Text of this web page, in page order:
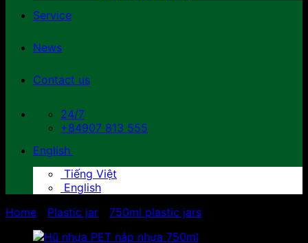
Service
News
Contact us
24/7
+84907 813 555
English
Tiếng Việt
English
Home
Plastic jar 750ml plastic jars